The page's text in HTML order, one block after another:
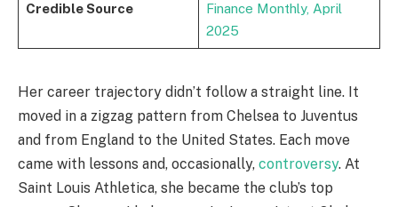
Credible Source
Finance Monthly, April
2025
Her career trajectory didn’t follow a straight line. It
moved in a zigzag pattern from Chelsea to Juventus
and from England to the United States. Each move
came with lessons and, occasionally, controversy. At
Saint Louis Athletica, she became the club’s top